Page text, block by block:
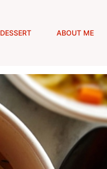
DESSERT ABOUT ME